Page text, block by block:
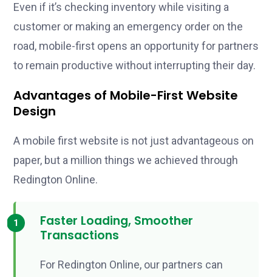
Even if it’s checking inventory while visiting a
customer or making an emergency order on the
road, mobile-first opens an opportunity for partners
to remain productive without interrupting their day.
Advantages of Mobile-First Website
Design
A mobile first website is not just advantageous on
paper, but a million things we achieved through
Redington Online.
Faster Loading, Smoother
Transactions
For Redington Online, our partners can